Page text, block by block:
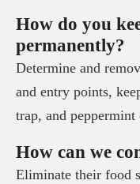
How do you
permanently?
Determine and
and entry points,
trap, and peppermint
How can we
Eliminate their food